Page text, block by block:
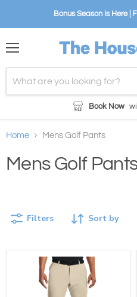
Bonus Season Is Here |
Book Now
Home Mens Golf Pants
Mens Golf
Sort by
Filters